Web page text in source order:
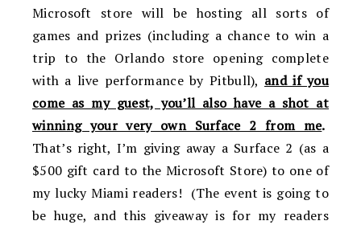
Microsoft store will be hosting all sorts of
games and prizes (including a chance to win a
trip to the Orlando store opening complete
with a live performance by Pitbull), and if you
come as my guest, you’ll also have a shot at
winning your very own Surface 2 from me.
That’s right, I’m giving away a Surface 2 (as a
$500 gift card to the Microsoft Store) to one of
my lucky Miami readers! (The event is going to
be huge, and this giveaway is for my readers